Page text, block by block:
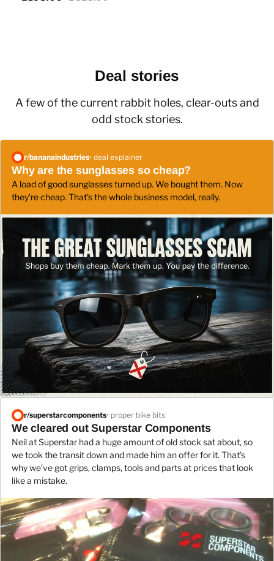
Deal stories
A few of the current rabbit holes, clear-outs and
odd stock stories.
r/bananaindustries• deal explainer
Why are the sunglasses so cheap?
A load of good sunglasses turned up. We bought them. Now
they’re cheap. That’s the whole business model, really.
r/superstarcomponents• proper bike bits
We cleared out Superstar Components
Neil at Superstar had a huge amount of old stock sat about, so
we took the transit down and made him an offer for it. That’s
why we’ve got grips, clamps, tools and parts at prices that look
like a mistake.